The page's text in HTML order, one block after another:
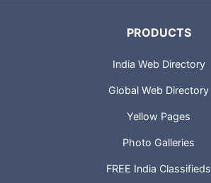
PRODUCTS
India Web Directory
Global Web Directory
Yellow Pages
Photo Galleries
FREE India Classifieds